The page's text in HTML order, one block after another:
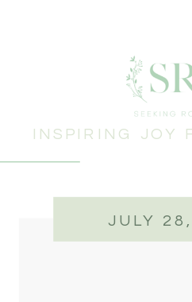
INSPIRING JOY
JULY